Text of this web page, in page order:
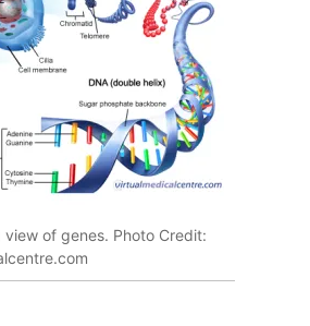
view of genes. Photo Credit: